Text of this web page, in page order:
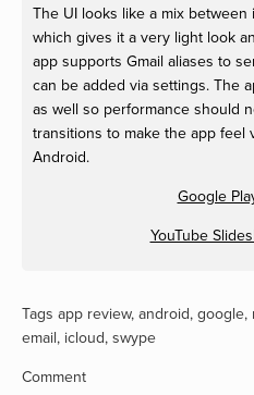
The UI looks like a mix
which gives it a very light look
app supports Gmail aliases to
can be added via settings. The
as well so performance should
transitions to make the app feel
Android.
Google
YouTube
Tags app review, android, google,
email, icloud, swype
Comment